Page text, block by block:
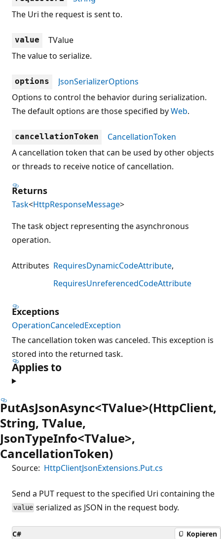
The Uri the request is sent to.
value
TValue
The value to serialize.
options
JsonSerializerOptions
Options to control the behavior during serialization.
The default options are those specified byWeb.
cancellationToken
CancellationToken
A cancellation token that can be used by other objects
or threads to receive notice of cancellation.
Returns
Task<HttpResponseMessage>
The task object representing the asynchronous
operation.
Attributes RequiresDynamicCodeAttribute
RequiresUnreferencedCodeAttribute
Exceptions
OperationCanceledException
The cancellation token was canceled. This exception is
stored into the returned task.
Applies to
PutAsJsonAsync<TValue>(HttpClient,
String, TValue,
JsonTypeInfo<TValue>,
CancellationToken)
Source: HttpClientJsonExtensions.Put.cs
Send a PUT request to the specified Uri containing the
value serialized as JSON in the request body.
C# Kopieren